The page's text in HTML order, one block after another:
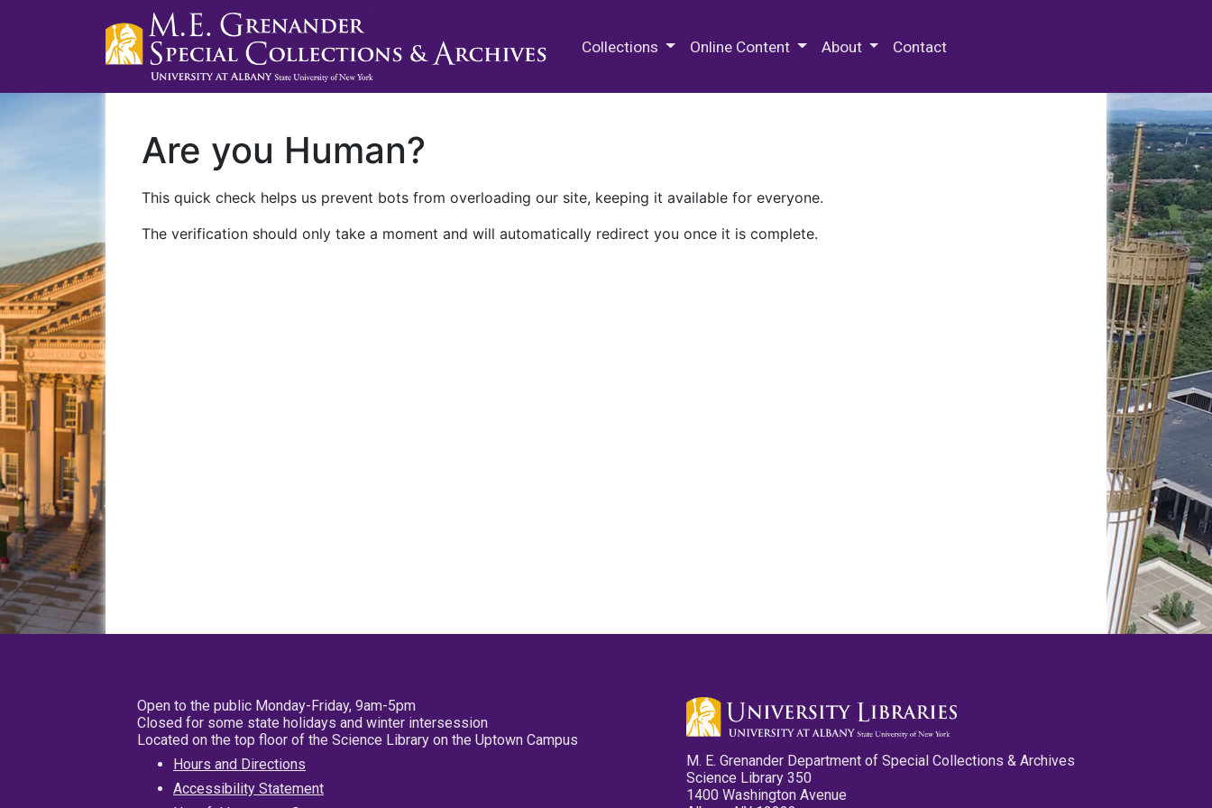
Collections Online Content About Contact
Are you Human?
This quick check helps us prevent bots from overloading our site, keeping it available for everyone.
The verification should only take a moment and will automatically redirect you once it is complete.
Open to the public Monday-Friday, 9am-5pm
Closed for some state holidays and winter intersession
Located on the top floor of the Science Library on the Uptown Campus
Hours and Directions
Accessibility Statement
M. E. Grenander Department of Special Collections & Archives
Science Library 350
1400 Washington Avenue